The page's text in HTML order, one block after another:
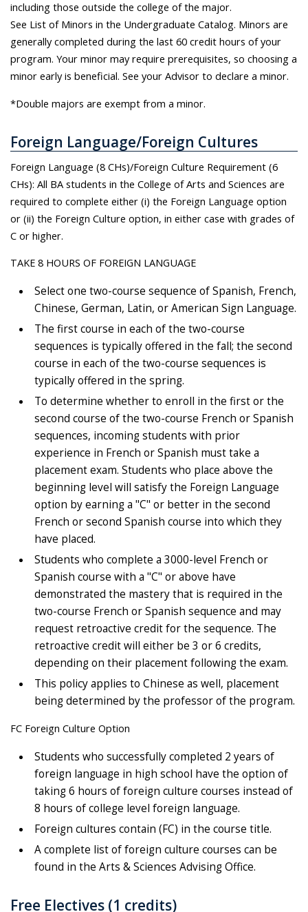
including those outside the college of the major.
See List of Minors in the Undergraduate Catalog. Minors are
generally completed during the last 60 credit hours of your
program. Your minor may require prerequisites, so choosing a
minor early is beneficial. See your Advisor to declare a minor.
*Double majors are exempt from a minor.
Foreign Language/Foreign Cultures
Foreign Language (8 CHs)/Foreign Culture Requirement (6
CHs): All BA students in the College of Arts and Sciences are
required to complete either (i) the Foreign Language option
or (ii) the Foreign Culture option, in either case with grades of
C or higher.
TAKE 8 HOURS OF FOREIGN LANGUAGE
Select one two-course sequence of Spanish, French,
Chinese, German, Latin, or American Sign Language.
The first course in each of the two-course
sequences is typically offered in the fall; the second
course in each of the two-course sequences is
typically offered in the spring.
To determine whether to enroll in the first or the
second course of the two-course French or Spanish
sequences, incoming students with prior
experience in French or Spanish must take a
placement exam. Students who place above the
beginning level will satisfy the Foreign Language
option by earning a "C" or better in the second
French or second Spanish course into which they
have placed.
Students who complete a 3000-level French or
Spanish course with a "C" or above have
demonstrated the mastery that is required in the
two-course French or Spanish sequence and may
request retroactive credit for the sequence. The
retroactive credit will either be 3 or 6 credits,
depending on their placement following the exam.
This policy applies to Chinese as well, placement
being determined by the professor of the program.
FC Foreign Culture Option
Students who successfully completed 2 years of
foreign language in high school have the option of
taking 6 hours of foreign culture courses instead of
8 hours of college level foreign language.
Foreign cultures contain (FC) in the course title.
A complete list of foreign culture courses can be
found in the Arts & Sciences Advising Office.
Free Electives (1 credits)